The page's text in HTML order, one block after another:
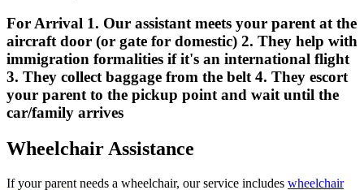
For Arrival 1. Our assistant meets your parent at the
aircraft door (or gate for domestic) 2. They help with
immigration formalities if it's an international flight
3. They collect baggage from the belt 4. They escort
your parent to the pickup point and wait until the
car/family arrives
Wheelchair Assistance
If your parent needs a wheelchair, our service includes wheelchair